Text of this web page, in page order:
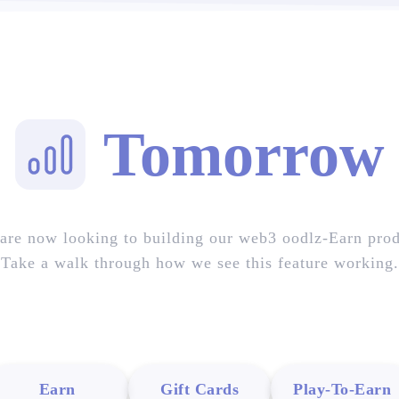
Tomorrow
now looking to building our web3 oodlz-Earn
Take a walk through how we see this feature working.
Earn Gift Cards Play-To-Earn